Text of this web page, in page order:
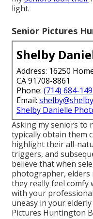
light.
Senior Pictures
Shelby
Address: 16250
CA 91708-8861
Phone: (714) 684-
Email:
Shelby Danielle
Asking my seniors to
typically obtain them
highlight their all-
triggers, and
believe that when
photographer, elders
they really feel comfy
with your
uneasy in your
Pictures Huntington